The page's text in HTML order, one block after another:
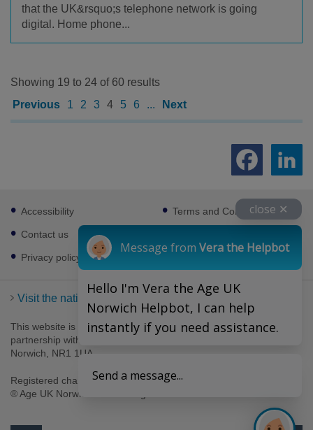
that the UK&rsquo;s telephone network is going
digital. Home phone...
Showing 19 to 24 of 60 results
Previous
1 2 3 4 5 6 ... Next
Footer
sub
links
Accessibility
Contact us
Privacy policy
Terms and Conditions
Visit the national Age UK website
This website is managed by Age UK Norwich working in
partnership with Age UK. Age UK Norwich, 69-75 Thorpe Road,
Norwich, NR1 1UA .
Registered charity number 1094623. Company number 4489595.
® Age UK Norwich 2026. All rights reserved.
close ✕
Message from Vera the Helpbot
Hello I'm Vera the Age UK
Norwich Helpbot, I can help
instantly if you need assistance.
Send a message...